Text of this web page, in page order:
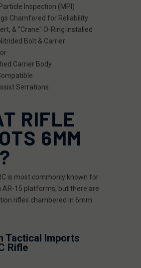
Inspection (MPI)
Chamfered for Reliability
& “Crane" O-Ring Installed
Bolt & Carrier
Carrier Body
Serrations
RIFLE
6MM
is most commonly known for
AR-15 platforms, but there are
rifles chambered in 6mm
Tactical Imports
Rifle